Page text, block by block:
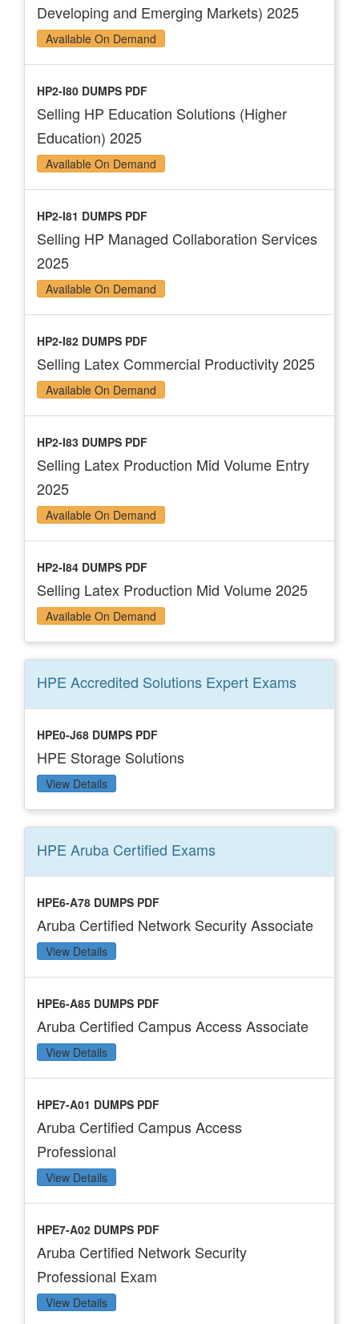
Developing and Emerging Markets) 2025
Available On Demand
HP2-I80 DUMPS PDF
Selling HP Education Solutions (Higher
Education) 2025
Available On Demand
HP2-I81 DUMPS PDF
Selling HP Managed Collaboration Services
2025
Available On Demand
HP2-I82 DUMPS PDF
Selling Latex Commercial Productivity 2025
Available On Demand
HP2-I83 DUMPS PDF
Selling Latex Production Mid Volume Entry
2025
Available On Demand
HP2-I84 DUMPS PDF
Selling Latex Production Mid Volume 2025
Available On Demand
HPE Accredited Solutions Expert Exams
HPE0-J68 DUMPS PDF
HPE Storage Solutions
View Details
HPE Aruba Certified Exams
HPE6-A78 DUMPS PDF
Aruba Certified Network Security Associate
View Details
HPE6-A85 DUMPS PDF
Aruba Certified Campus Access Associate
View Details
HPE7-A01 DUMPS PDF
Aruba Certified Campus Access
Professional
View Details
HPE7-A02 DUMPS PDF
Aruba Certified Network Security
Professional Exam
View Details